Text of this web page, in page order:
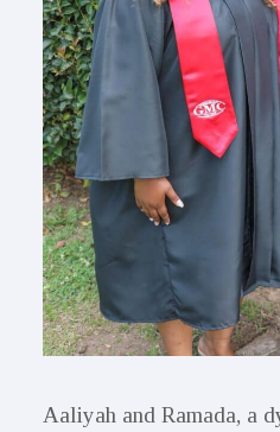
Aaliyah and Ramada, a